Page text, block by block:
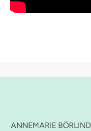
ANNEMARIE